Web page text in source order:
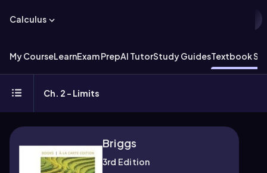
Calculus
My CourseLearnExam PrepAI TutorStudy GuidesTextbook
Ch. 2 - Limits
Briggs
3rd Edition